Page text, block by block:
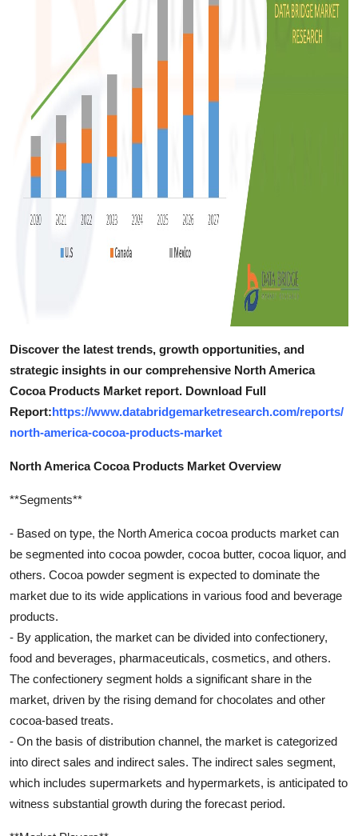
Discover the latest trends, growth opportunities, and
strategic insights in our comprehensive North America
Cocoa Products Market report. Download Full
Report:https://www.databridgemarketresearch.com/reports/
north-america-cocoa-products-market
North America Cocoa Products Market Overview
**Segments**
- Based on type, the North America cocoa products market can
be segmented into cocoa powder, cocoa butter, cocoa liquor, and
others. Cocoa powder segment is expected to dominate the
market due to its wide applications in various food and beverage
products.
- By application, the market can be divided into confectionery,
food and beverages, pharmaceuticals, cosmetics, and others.
The confectionery segment holds a significant share in the
market, driven by the rising demand for chocolates and other
cocoa-based treats.
- On the basis of distribution channel, the market is categorized
into direct sales and indirect sales. The indirect sales segment,
which includes supermarkets and hypermarkets, is anticipated to
witness substantial growth during the forecast period.